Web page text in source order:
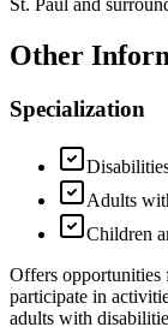
Other
Specialization
Adults
Children
Offers opportunities
participate in
adults with